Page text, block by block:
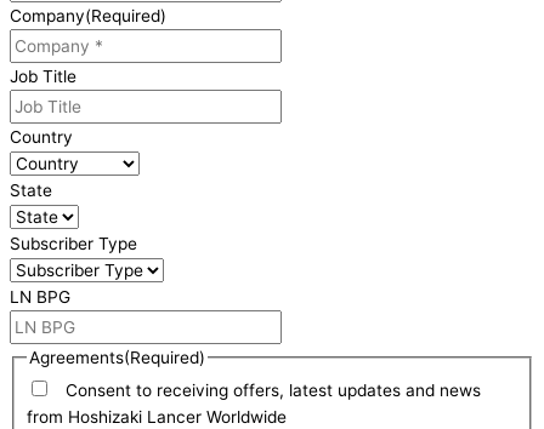
Company(Required)
Job Title
Country
State
Subscriber Type
LN BPG
Agreements(Required)
Consent to receiving offers, latest updates and news
from Hoshizaki Lancer Worldwide